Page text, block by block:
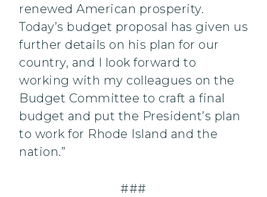
renewed American prosperity.
Today’s budget proposal has given us
further details on his plan for our
country, and I look forward to
working with my colleagues on the
Budget Committee to craft a final
budget and put the President’s plan
to work for Rhode Island and the
nation.”
###